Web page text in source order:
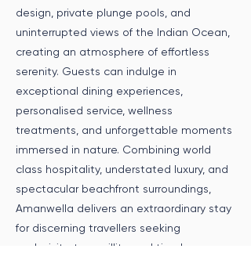
design, private plunge pools, and
uninterrupted views of the Indian Ocean,
creating an atmosphere of effortless
serenity. Guests can indulge in
exceptional dining experiences,
personalised service, wellness
treatments, and unforgettable moments
immersed in nature. Combining world
class hospitality, understated luxury, and
spectacular beachfront surroundings,
Amanwella delivers an extraordinary stay
for discerning travellers seeking
exclusivity, tranquillity, and timeless